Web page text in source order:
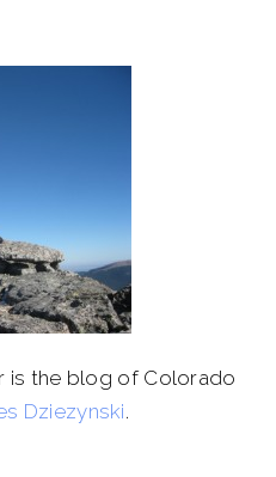
is the blog of Colorado
Dziezynski.